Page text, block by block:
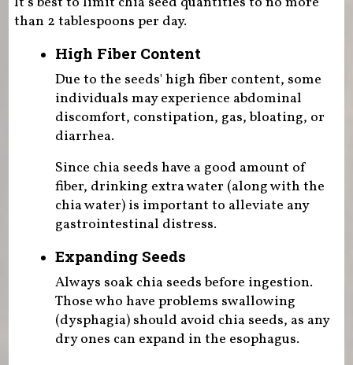
than 2 tablespoons per day.
High Fiber Content
Due to the seeds' high fiber content, some
individuals may experience abdominal
discomfort, constipation, gas, bloating, or
diarrhea.
Since chia seeds have a good amount of
fiber, drinking extra water (along with the
chia water) is important to alleviate any
gastrointestinal distress.
Expanding Seeds
Always soak chia seeds before ingestion.
Those who have problems swallowing
(dysphagia) should avoid chia seeds, as any
dry ones can expand in the esophagus.